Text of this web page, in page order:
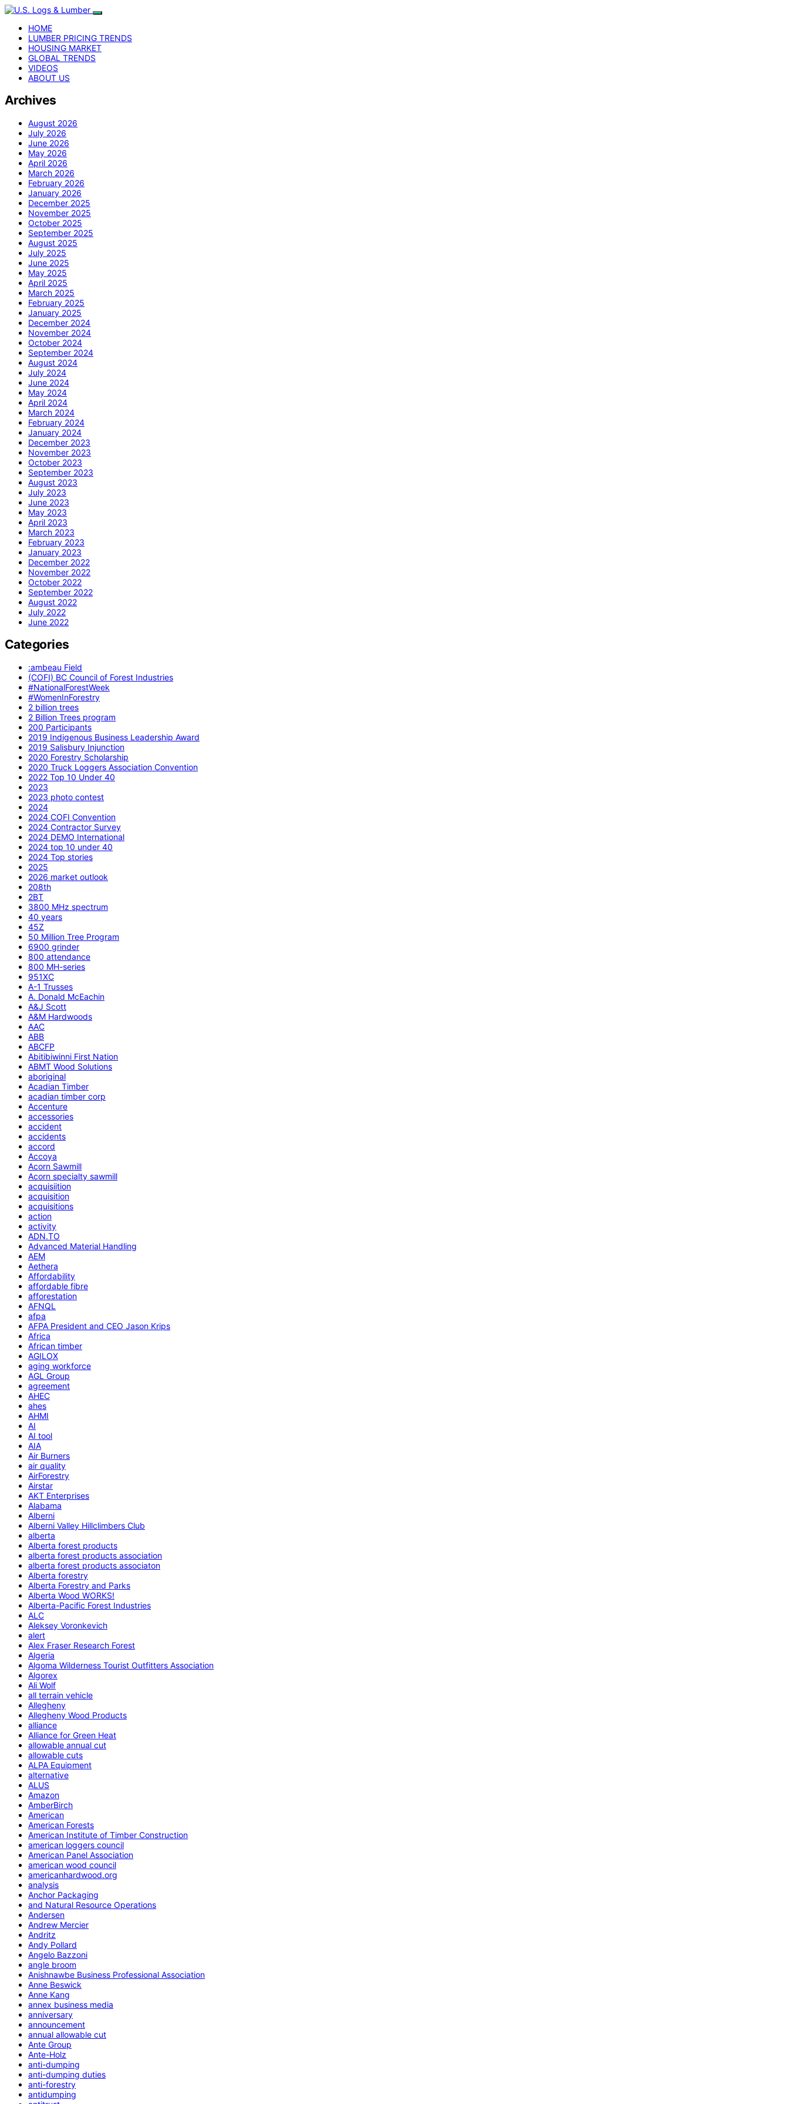
HOME
LUMBER PRICING TRENDS
HOUSING MARKET
GLOBAL TRENDS
VIDEOS
ABOUT US
Archives
August 2026
July 2026
June 2026
May 2026
April 2026
March 2026
February 2026
January 2026
December 2025
November 2025
October 2025
September 2025
August 2025
July 2025
June 2025
May 2025
April 2025
March 2025
February 2025
January 2025
December 2024
November 2024
October 2024
September 2024
August 2024
July 2024
June 2024
May 2024
April 2024
March 2024
February 2024
January 2024
December 2023
November 2023
October 2023
September 2023
August 2023
July 2023
June 2023
May 2023
April 2023
March 2023
February 2023
January 2023
December 2022
November 2022
October 2022
September 2022
August 2022
July 2022
June 2022
Categories
:ambeau Field
(COFI) BC Council of Forest Industries
#NationalForestWeek
#WomenInForestry
2 billion trees
2 Billion Trees program
200 Participants
2019 Indigenous Business Leadership Award
2019 Salisbury Injunction
2020 Forestry Scholarship
2020 Truck Loggers Association Convention
2022 Top 10 Under 40
2023
2023 photo contest
2024
2024 COFI Convention
2024 Contractor Survey
2024 DEMO International
2024 top 10 under 40
2024 Top stories
2025
2026 market outlook
208th
2BT
3800 MHz spectrum
40 years
45Z
50 Million Tree Program
6900 grinder
800 attendance
800 MH-series
951XC
A-1 Trusses
A. Donald McEachin
A&J Scott
A&M Hardwoods
AAC
ABB
ABCFP
Abitibiwinni First Nation
ABMT Wood Solutions
aboriginal
Acadian Timber
acadian timber corp
Accenture
accessories
accident
accidents
accord
Accoya
Acorn Sawmill
Acorn specialty sawmill
acquisiition
acquisition
acquisitions
action
activity
ADN.TO
Advanced Material Handling
AEM
Aethera
Affordability
affordable fibre
afforestation
AFNQL
afpa
AFPA President and CEO Jason Krips
Africa
African timber
AGILOX
aging workforce
AGL Group
agreement
AHEC
ahes
AHMI
AI
AI tool
AIA
Air Burners
air quality
AirForestry
Airstar
AKT Enterprises
Alabama
Alberni
Alberni Valley Hillclimbers Club
alberta
Alberta forest products
alberta forest products association
alberta forest products associaton
Alberta forestry
Alberta Forestry and Parks
Alberta Wood WORKS!
Alberta-Pacific Forest Industries
ALC
Aleksey Voronkevich
alert
Alex Fraser Research Forest
Algeria
Algoma Wilderness Tourist Outfitters Association
Algorex
Ali Wolf
all terrain vehicle
Allegheny
Allegheny Wood Products
alliance
Alliance for Green Heat
allowable annual cut
allowable cuts
ALPA Equipment
alternative
ALUS
Amazon
AmberBirch
American
American Forests
American Institute of Timber Construction
american loggers council
American Panel Association
american wood council
americanhardwood.org
analysis
Anchor Packaging
and Natural Resource Operations
Andersen
Andrew Mercier
Andritz
Andy Pollard
Angelo Bazzoni
angle broom
Anishnawbe Business Professional Association
Anne Beswick
Anne Kang
annex business media
anniversary
announcement
annual allowable cut
Ante Group
Ante-Holz
anti-dumping
anti-dumping duties
anti-forestry
antidumping